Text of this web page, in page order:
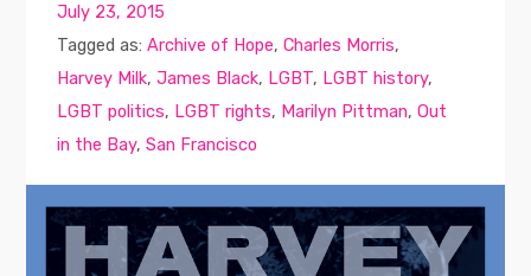
July 23, 2015
Tagged as:Archive of Hope,Charles Morris,
Harvey Milk,James Black, LGBT, LGBT history,
LGBT politics, LGBT rights, Marilyn Pittman,Out
in the Bay,San Francisco